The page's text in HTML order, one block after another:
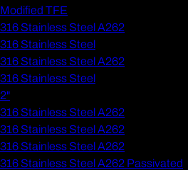
Modified TFE
316 Stainless Steel A262
316 Stainless Steel
316 Stainless Steel A262
316 Stainless Steel
2"
316 Stainless Steel A262
316 Stainless Steel A262
316 Stainless Steel A262
316 Stainless Steel A262 Passivated